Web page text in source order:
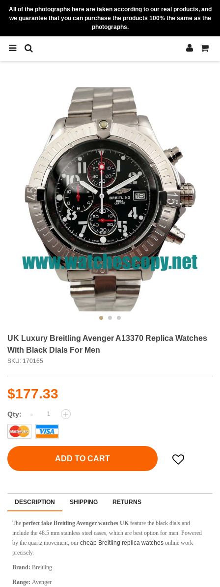
All of the photographs here are taken according to our real products, and
we guarantee that you can purchase the products 100% the same as the
photographs.
UK Luxury Breitling Avenger A13370 Replica Watches
With Black Dials For Men
SKU: 170165
$177.33
Qty: - +
ADD TO CART
DESCRIPTION SHIPPING RETURNS
The perfect fake Breitling Avenger watches UK feature the black dials and
include the 48.5 mm stainless steel cases, which are best option for men. Powered
by the quartz movement, our cheap Breitling replica watches online work
precisely.
Brand: Breitling
Range: Avenger